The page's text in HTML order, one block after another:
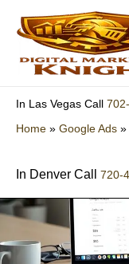
content
In Las Vegas Call
Home » Google Ads »
In Denver Call 720-